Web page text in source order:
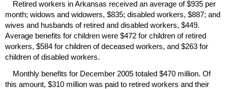
Retired workers in Arkansas received an average of $935 per
month; widows and widowers, $835; disabled workers, $887; and
wives and husbands of retired and disabled workers, $449.
Average benefits for children were $472 for children of retired
workers, $584 for children of deceased workers, and $263 for
children of disabled workers.
Monthly benefits for December 2005 totaled $470 million. Of
this amount, $310 million was paid to retired workers and their